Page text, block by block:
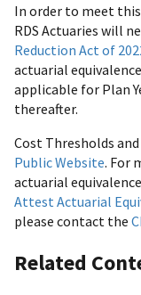
In order to meet
RDS Actuaries will
Reduction Act of
actuarial
applicable for Plan
thereafter.
Cost Thresholds
Public Website. For
actuarial
Attest Actuarial
please contact the
Related